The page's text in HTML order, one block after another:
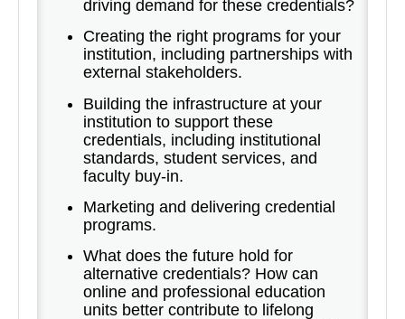
driving demand for these credentials?
Creating the right programs for your
institution, including partnerships with
external stakeholders.
Building the infrastructure at your
institution to support these
credentials, including institutional
standards, student services, and
faculty buy-in.
Marketing and delivering credential
programs.
What does the future hold for
alternative credentials? How can
online and professional education
units better contribute to lifelong